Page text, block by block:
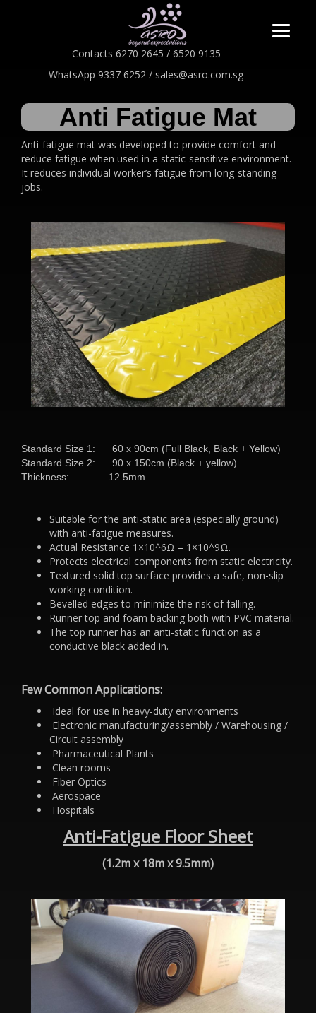
Contacts 6270 2645 / 6520 9135
WhatsApp 9337 6252 / sales@asro.com.sg
Anti Fatigue Mat
Anti-fatigue mat was developed to provide comfort and
reduce fatigue when used in a static-sensitive environment.
It reduces individual worker’s fatigue from long-standing
jobs.
Standard Size 1: 60 x 90cm (Full Black, Black + Yellow)
Standard Size 2: 90 x 150cm (Black + yellow)
Thickness: 12.5mm
Suitable for the anti-static area (especially ground)
with anti-fatigue measures.
Actual Resistance 1×10^6Ω – 1×10^9Ω.
Protects electrical components from static electricity.
Textured solid top surface provides a safe, non-slip
working condition.
Bevelled edges to minimize the risk of falling.
Runner top and foam backing both with PVC material.
The top runner has an anti-static function as a
conductive black added in.
Few Common Applications:
Ideal for use in heavy-duty environments
Electronic manufacturing/assembly / Warehousing /
Circuit assembly
Pharmaceutical Plants
Clean rooms
Fiber Optics
Aerospace
Hospitals
Anti-Fatigue Floor Sheet
(1.2m x 18m x 9.5mm)